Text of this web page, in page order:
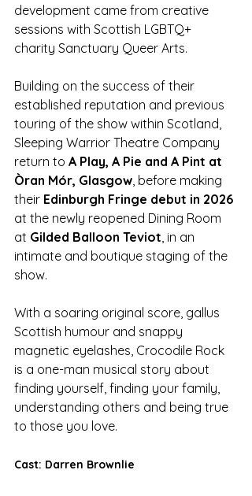
development came from creative
sessions with Scottish LGBTQ+
charity Sanctuary Queer Arts.
Building on the success of their
established reputation and previous
touring of the show within Scotland,
Sleeping Warrior Theatre Company
return to A Play, A Pie and A Pint at
Òran Mór, Glasgow, before making
their Edinburgh Fringe debut in 2026
at the newly reopened Dining Room
at Gilded Balloon Teviot, in an
intimate and boutique staging of the
show.
With a soaring original score, gallus
Scottish humour and snappy
magnetic eyelashes, Crocodile Rock
is a one-man musical story about
finding yourself, finding your family,
understanding others and being true
to those you love.
Cast: Darren Brownlie